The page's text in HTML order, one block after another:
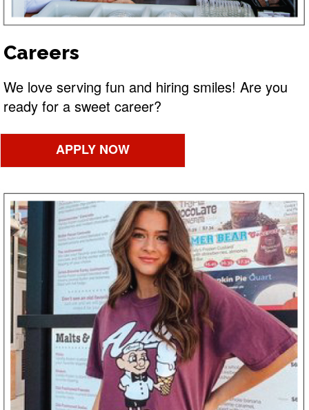
Careers
We love serving fun and hiring smiles! Are you
ready for a sweet career?
APPLY NOW